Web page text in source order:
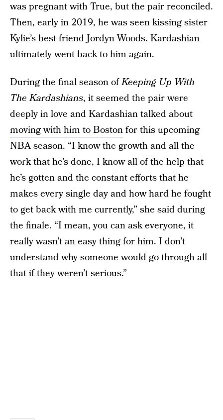
was pregnant with True, but the pair reconciled.
Then, early in 2019, he was seen kissing sister
Kylie’s best friend Jordyn Woods. Kardashian
ultimately went back to him again.
During the final season ofKeeping Up With
The Kardashians, it seemed the pair were
deeply in love and Kardashian talked about
moving with him to Bostonfor this upcoming
NBA season. “I know the growth and all the
work that he’s done, I know all of the help that
he’s gotten and the constant efforts that he
makes every single day and how hard he fought
to get back with me currently,” she said during
the finale. “I mean, you can ask everyone, it
really wasn’t an easy thing for him. I don’t
understand why someone would go through all
that if they weren’t serious.”